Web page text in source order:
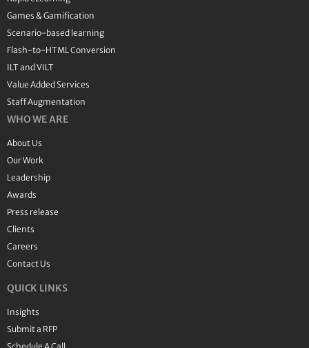
Games & Gamification
Scenario-based learning
Flash-to-HTML Conversion
ILT and VILT
Value Added Services
Staff Augmentation
WHO WE ARE
About Us
Our Work
Leadership
Awards
Press release
Clients
Careers
Contact Us
QUICK LINKS
Insights
Submit a RFP